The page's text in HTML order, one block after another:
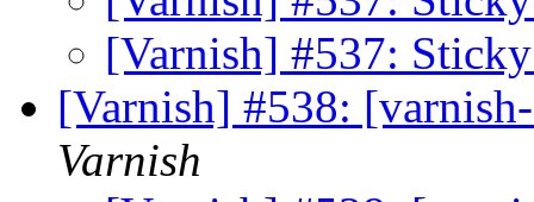
[Varnish] #537:
[Varnish] #538:
Varnish